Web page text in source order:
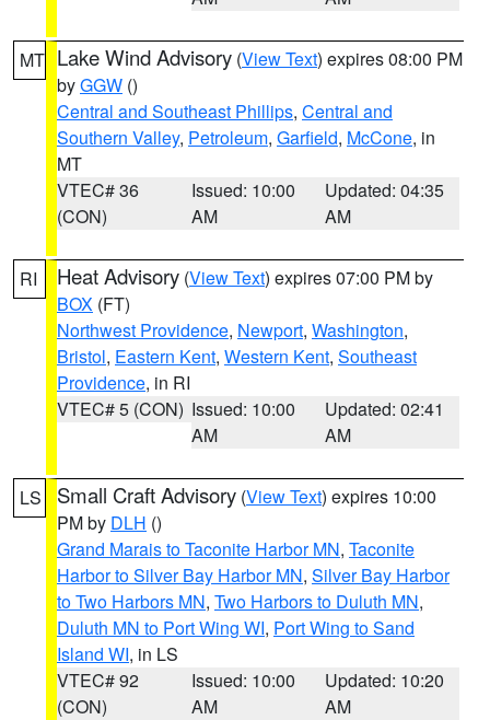
MT Lake Wind Advisory (View Text) expires 08:00 PM
byGGW ()
Central and Southeast Phillips, Central and
Southern Valley, Petroleum, Garfield, McCone, in
MT
VTEC# 36
(CON)
Issued: 10:00
AM
Updated: 04:35
AM
RI Heat Advisory (View Text) expires 07:00 PM by
BOX (FT)
Northwest Providence, Newport, Washington,
Bristol, Eastern Kent, Western Kent, Southeast
Providence, in RI
VTEC# 5 (CON) Issued: 10:00
AM
Updated: 02:41
AM
LS Small Craft Advisory (View Text) expires 10:00
PM by DLH ()
Grand Marais to Taconite Harbor MN, Taconite
Harbor to Silver Bay Harbor MN, Silver Bay Harbor
to Two Harbors MN, Two Harbors to Duluth MN,
Duluth MN to Port Wing WI, Port Wing to Sand
Island WI, in LS
VTEC# 92
(CON)
Issued: 10:00
AM
Updated: 10:20
AM